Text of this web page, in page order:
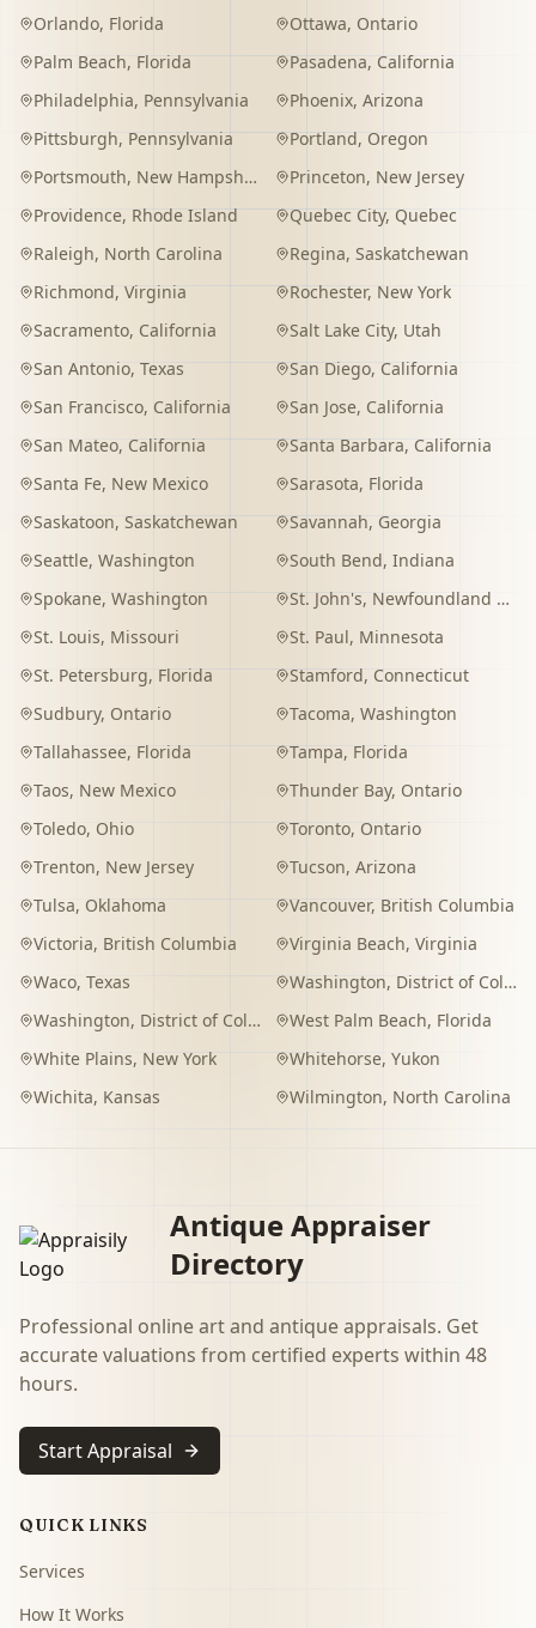
Orlando, Florida Ottawa, Ontario
Palm Beach, Florida Pasadena, California
Philadelphia, Pennsylvania Phoenix, Arizona
Pittsburgh, Pennsylvania Portland, Oregon
Portsmouth, New Hampshire Princeton, New Jersey
Providence, Rhode Island Quebec City, Quebec
Raleigh, North Carolina Regina, Saskatchewan
Richmond, Virginia Rochester, New York
Sacramento, California Salt Lake City, Utah
San Antonio, Texas San Diego, California
San Francisco, California San Jose, California
San Mateo, California Santa Barbara, California
Santa Fe, New Mexico Sarasota, Florida
Saskatoon, Saskatchewan Savannah, Georgia
Seattle, Washington South Bend, Indiana
Spokane, Washington St. John's, Newfoundland and Labrador
St. Louis, Missouri St. Paul, Minnesota
St. Petersburg, Florida Stamford, Connecticut
Sudbury, Ontario Tacoma, Washington
Tallahassee, Florida Tampa, Florida
Taos, New Mexico Thunder Bay, Ontario
Toledo, Ohio Toronto, Ontario
Trenton, New Jersey Tucson, Arizona
Tulsa, Oklahoma Vancouver, British Columbia
Victoria, British Columbia Virginia Beach, Virginia
Waco, Texas Washington, District of Columbia
Washington, District of Columbia West Palm Beach, Florida
White Plains, New York Whitehorse, Yukon
Wichita, Kansas Wilmington, North Carolina
Antique Appraiser
Directory
Professional online art and antique appraisals. Get
accurate valuations from certified experts within 48
hours.
Start Appraisal
QUICK LINKS
Services
How It Works